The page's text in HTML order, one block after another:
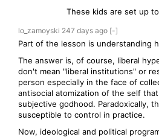
These kids are set up
lo_zamoyski 247 days ago [-]
Part of the lesson is understanding
The answer is, of course, liberal
don't mean "liberal institutions" or
person especially in the face of
antisocial atomization of the self
subjective godhood. Paradoxically,
susceptible to control in practice.
Now, ideological and political